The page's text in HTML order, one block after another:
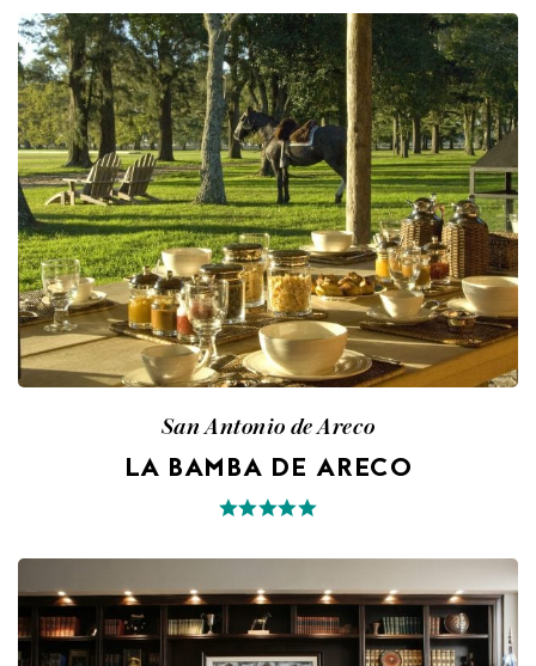
San Antonio de Areco
LA BAMBA DE ARECO